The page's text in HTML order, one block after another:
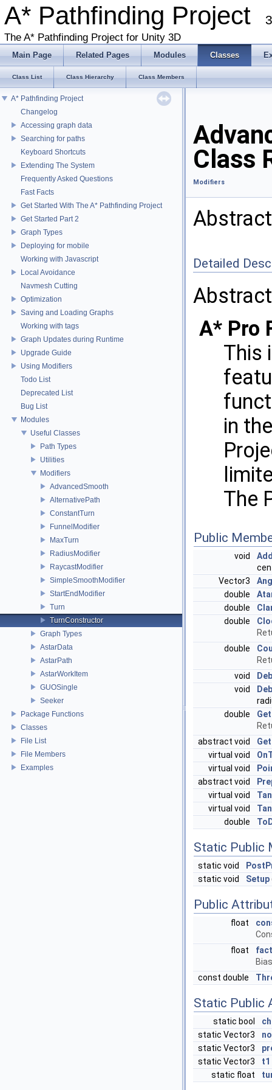
A* Pathfinding Project
The A* Pathfinding Project for Unity 3D
Main Page Related Pages Modules Classes
Class List Class Hierarchy Class Members
A* Pathfinding Project
Changelog
Accessing graph data
Searching for paths
Keyboard Shortcuts
Extending The System
Frequently Asked Questions
Fast Facts
Get Started With The A* Pathfinding Project
Get Started Part 2
Graph Types
Deploying for mobile
Working with Javascript
Local Avoidance
Navmesh Cutting
Optimization
Saving and Loading Graphs
Working with tags
Graph Updates during Runtime
Upgrade Guide
Using Modifiers
Todo List
Deprecated List
Bug List
Modules
Useful Classes
Path Types
Utilities
Modifiers
AdvancedSmooth
AlternativePath
ConstantTurn
FunnelModifier
MaxTurn
RadiusModifier
RaycastModifier
SimpleSmoothModifier
StartEndModifier
Turn
TurnConstructor
Graph Types
AstarData
AstarPath
AstarWorkItem
GUOSingle
Seeker
Package Functions
Classes
File List
File Members
Examples
Class
Modifiers
Detailed
A* Pro
This
in
The
Public
void
Vector3
double
double
double
double
void
void
double
abstract void
virtual void
virtual void
abstract void
virtual void
virtual void
double
Static Public
static void
static void
Setup
Public
float
float
const double
Static Public
static bool
static Vector3
static Vector3
static Vector3
t1
static float